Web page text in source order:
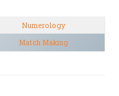
Numerology
Match Making